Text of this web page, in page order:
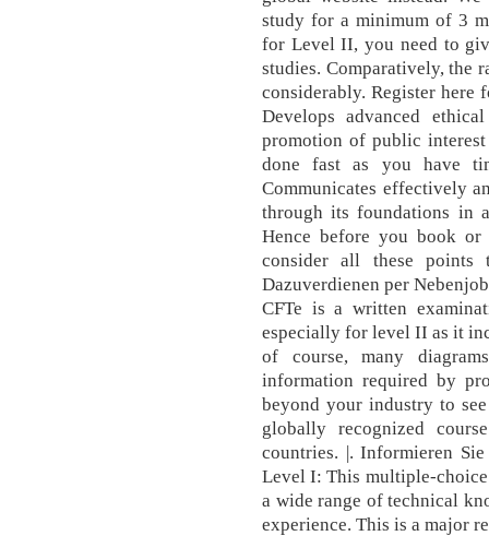
study for a minimum of 3
for Level II, you need to
studies. Comparatively, the
considerably. Register here
Develops advanced
promotion of public
done fast as you have
Communicates effectively
through its foundations in
Hence before you book
consider all these points
Dazuverdienen per
CFTe is a written
especially for level II as it
of course, many
information required by
beyond your industry to
globally recognized
countries. |. Informieren
Level I: This multiple-
a wide range of technical
experience. This is a major